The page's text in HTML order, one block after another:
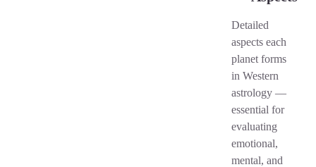
Detailed
aspects each
planet forms
in Western
astrology —
essential for
evaluating
emotional,
mental, and